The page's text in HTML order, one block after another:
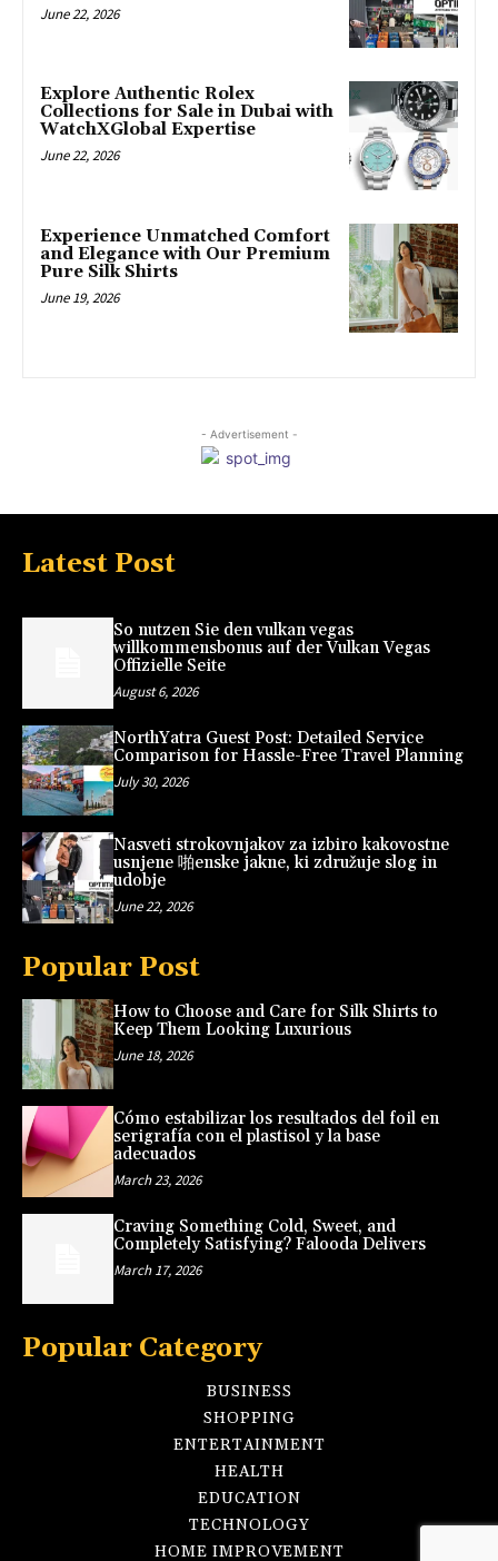
June 22, 2026
Explore Authentic Rolex
Collections for Sale in Dubai with
WatchXGlobal Expertise
June 22, 2026
Experience Unmatched Comfort
and Elegance with Our Premium
Pure Silk Shirts
June 19, 2026
- Advertisement -
Latest Post
So nutzen Sie den vulkan vegas
willkommensbonus auf der Vulkan Vegas
Offizielle Seite
August 6, 2026
NorthYatra Guest Post: Detailed Service
Comparison for Hassle-Free Travel Planning
July 30, 2026
Nasveti strokovnjakov za izbiro kakovostne
usnjene 啪enske jakne, ki združuje slog in
udobje
June 22, 2026
Popular Post
How to Choose and Care for Silk Shirts to
Keep Them Looking Luxurious
June 18, 2026
Cómo estabilizar los resultados del foil en
serigrafía con el plastisol y la base
adecuados
March 23, 2026
Craving Something Cold, Sweet, and
Completely Satisfying? Falooda Delivers
March 17, 2026
Popular Category
BUSINESS
SHOPPING
ENTERTAINMENT
HEALTH
EDUCATION
TECHNOLOGY
HOME IMPROVEMENT